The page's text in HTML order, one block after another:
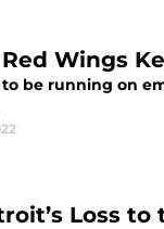
Red Wings
to be running on
Loss to